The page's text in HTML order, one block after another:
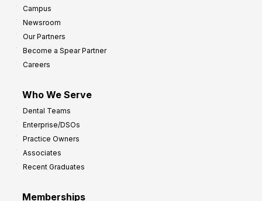
Campus
Newsroom
Our Partners
Become a Spear Partner
Careers
Who We Serve
Dental Teams
Enterprise/DSOs
Practice Owners
Associates
Recent Graduates
Memberships